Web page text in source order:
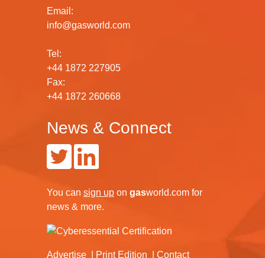
Email:
info@gasworld.com
Tel:
+44 1872 227905
Fax:
+44 1872 260668
News & Connect
You can sign up on gasworld.com for
news & more.
Advertise Print Edition Contact